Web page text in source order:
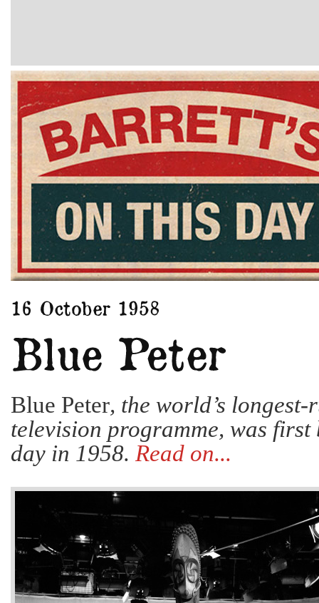
Blue Peter, the world’s
television programme, was first
day in 1958. Read on...